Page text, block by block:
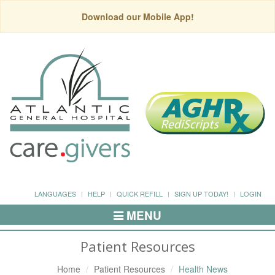
Download our Mobile App!
LANGUAGES HELP QUICK REFILL SIGN UP TODAY! LOGIN
Toggle
Navigation
MENU
Patient Resources
Home Patient Resources Health News